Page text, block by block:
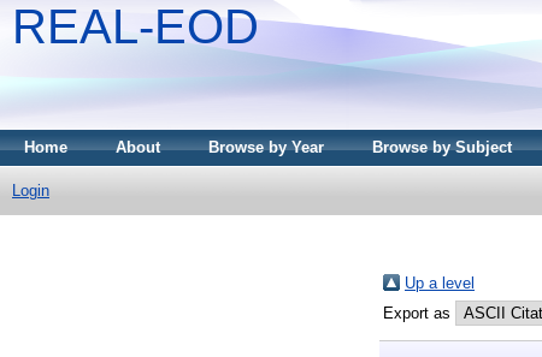
REAL-EOD
Home About Browse by Year Browse by Subject
Login
Up a level
Export as